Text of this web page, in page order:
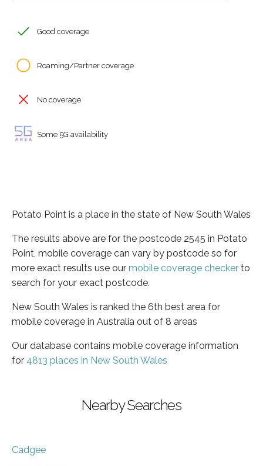
Good coverage
Roaming/Partner coverage
No coverage
Some 5G availability
Potato Point is a place in the state of New South Wales
The results above are for the postcode 2545 in Potato
Point, mobile coverage can vary by postcode so for
more exact results use our mobile coverage checker to
search for your exact postcode.
New South Wales is ranked the 6th best area for
mobile coverage in Australia out of 8 areas
Our database contains mobile coverage information
for 4813 places in New South Wales
Nearby Searches
Cadgee